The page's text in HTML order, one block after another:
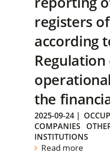
registers
according
the
2025-09-24 |
COMPANIES
INSTITUTIONS
Read more